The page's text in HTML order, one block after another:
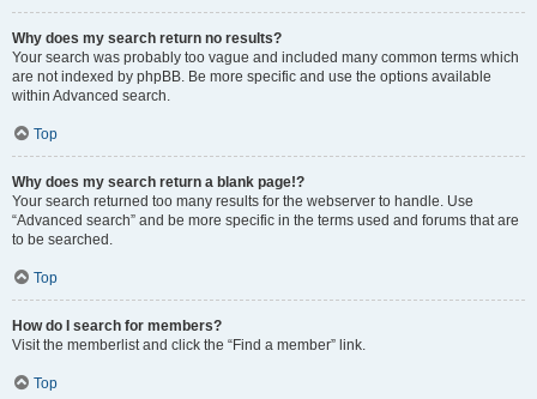
Why does my search return no results?
Your search was probably too vague and included many common terms which
are not indexed by phpBB. Be more specific and use the options available
within Advanced search.
Top
Why does my search return a blank page!?
Your search returned too many results for the webserver to handle. Use
“Advanced search” and be more specific in the terms used and forums that are
to be searched.
Top
How do I search for members?
Visit the memberlist and click the “Find a member” link.
Top